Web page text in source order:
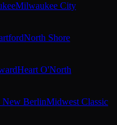
Milwaukee City
North Shore
Heart O'North
New BerlinMidwest Classic